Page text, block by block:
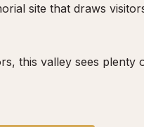
site that draws
this valley sees plenty